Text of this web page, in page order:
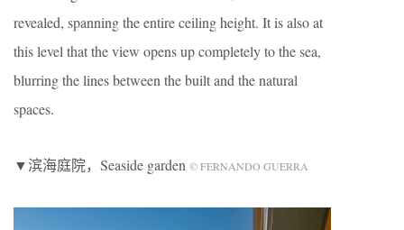
revealed, spanning the entire ceiling height. It is also at
this level that the view opens up completely to the sea,
blurring the lines between the built and the natural
spaces.
▼滨海庭院，Seaside garden © FERNANDO GUERRA